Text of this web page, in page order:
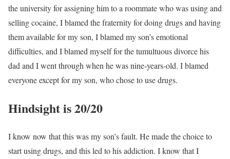
the university for assigning him to a roommate who was using and
selling cocaine, I blamed the fraternity for doing drugs and having
them available for my son, I blamed my son’s emotional
difficulties, and I blamed myself for the tumultuous divorce his
dad and I went through when he was nine-years-old. I blamed
everyone except for my son, who chose to use drugs.
Hindsight is 20/20
I know now that this was my son’s fault. He made the choice to
start using drugs, and this led to his addiction. I know that I